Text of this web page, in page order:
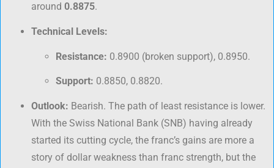
around 0.8875.
Technical Levels:
Resistance: 0.8900 (broken support), 0.8950.
Support: 0.8850, 0.8820.
Outlook: Bearish. The path of least resistance is lower.
With the Swiss National Bank (SNB) having already
started its cutting cycle, the franc’s gains are more a
story of dollar weakness than franc strength, but the